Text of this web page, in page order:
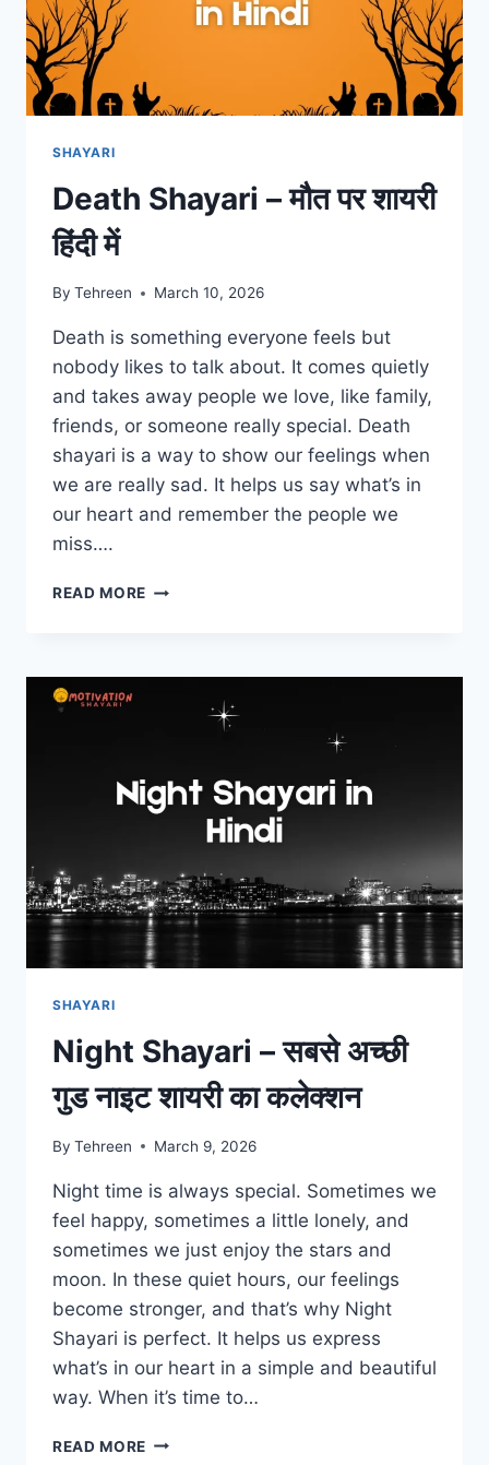
SHAYARI
Death Shayari – मौत पर शायरी
हिंदी में
By Tehreen March 10, 2026
Death is something everyone feels but
nobody likes to talk about. It comes quietly
and takes away people we love, like family,
friends, or someone really special. Death
shayari is a way to show our feelings when
we are really sad. It helps us say what’s in
our heart and remember the people we
miss….
READ MORE DEATH
पर
SHAYARI
Night Shayari – सबसे अच्छी
गुड नाइट शायरी का कलेक्शन
By Tehreen March 9, 2026
Night time is always special. Sometimes we
feel happy, sometimes a little lonely, and
sometimes we just enjoy the stars and
moon. In these quiet hours, our feelings
become stronger, and that’s why Night
Shayari is perfect. It helps us express
what’s in our heart in a simple and beautiful
way. When it’s time to…
READ MORE NIGHT